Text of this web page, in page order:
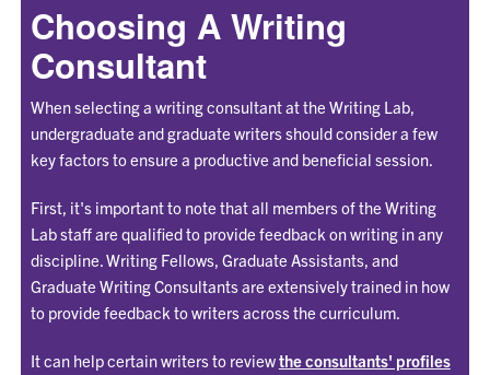
Choosing A Writing
Consultant
When selecting a writing consultant at the Writing Lab,
undergraduate and graduate writers should consider a few
key factors to ensure a productive and beneficial session.
First, it's important to note that all members of the Writing
Lab staff are qualified to provide feedback on writing in any
discipline. Writing Fellows, Graduate Assistants, and
Graduate Writing Consultants are extensively trained in how
to provide feedback to writers across the curriculum.
It can help certain writers to reviewthe consultants' profiles